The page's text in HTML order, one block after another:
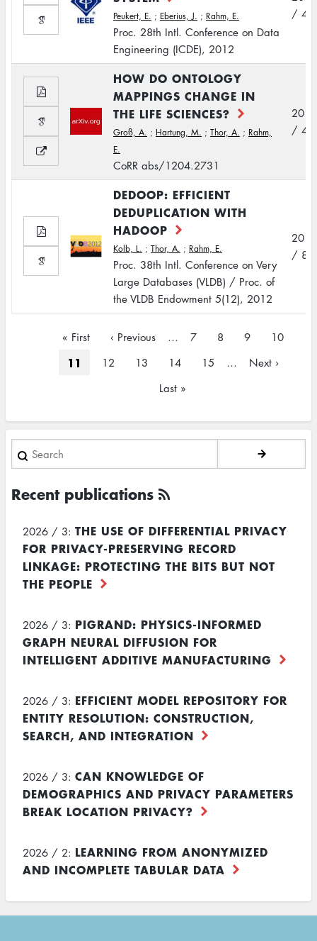
Peukert, E. ; Eberius, J. ; Rahm, E.
Proc. 28th Intl. Conference on Data
Engineering (ICDE), 2012
/ 4
HOW DO ONTOLOGY
MAPPINGS CHANGE IN
THE LIFE SCIENCES?
Groß, A. ; Hartung, M. ; Thor, A. ; Rahm,
E.
CoRR abs/1204.2731
2012
/ 4
DEDOOP: EFFICIENT
DEDUPLICATION WITH
HADOOP
Kolb, L. ; Thor, A. ; Rahm, E.
Proc. 38th Intl. Conference on Very
Large Databases (VLDB) / Proc. of
the VLDB Endowment 5(12), 2012
2012
/ 8
First
« First
Previous
‹ Previous … Page
7 Page
8 Page
9 Page
10
Current
11 Page
12 Page
13 Page
14 Page
15 …
Next
Next ›
Last
Last »
Search
Recent publications
2026 / 3: THE USE OF DIFFERENTIAL PRIVACY
FOR PRIVACY-PRESERVING RECORD
LINKAGE: PROTECTING THE BITS BUT NOT
THE PEOPLE
2026 / 3: PIGRAND: PHYSICS-INFORMED
GRAPH NEURAL DIFFUSION FOR
INTELLIGENT ADDITIVE MANUFACTURING
2026 / 3: EFFICIENT MODEL REPOSITORY FOR
ENTITY RESOLUTION: CONSTRUCTION,
SEARCH, AND INTEGRATION
2026 / 3: CAN KNOWLEDGE OF
DEMOGRAPHICS AND PRIVACY PARAMETERS
BREAK LOCATION PRIVACY?
2026 / 2: LEARNING FROM ANONYMIZED
AND INCOMPLETE TABULAR DATA